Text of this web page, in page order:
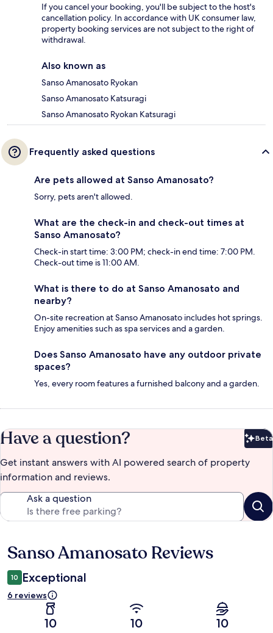
If you cancel your booking, you'll be subject to the host's
cancellation policy. In accordance with UK consumer law,
property booking services are not subject to the right of
withdrawal.
Also known as
Sanso Amanosato Ryokan
Sanso Amanosato Katsuragi
Sanso Amanosato Ryokan Katsuragi
Frequently asked questions
Are pets allowed at Sanso Amanosato?
Sorry, pets aren't allowed.
What are the check-in and check-out times at
Sanso Amanosato?
Check-in start time: 3:00 PM; check-in end time: 7:00 PM.
Check-out time is 11:00 AM.
What is there to do at Sanso Amanosato and
nearby?
On-site recreation at Sanso Amanosato includes hot springs.
Enjoy amenities such as spa services and a garden.
Does Sanso Amanosato have any outdoor private
spaces?
Yes, every room features a furnished balcony and a garden.
Have a question? Beta
Get instant answers with AI powered search of property
information and reviews.
Ask a question
Reviews
Sanso Amanosato Reviews
10 Exceptional
6 reviews
10 10 10